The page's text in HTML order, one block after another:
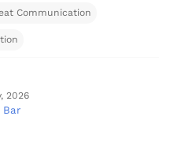
Communication
2026
Bar